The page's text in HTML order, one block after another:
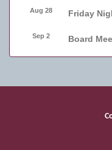
Aug 28 Friday
Sep 2 Board
Sep 11
Bellmore
Bellmore